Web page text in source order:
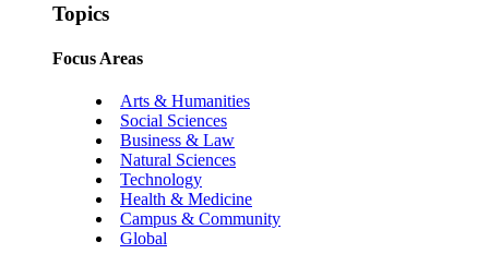
Topics
Focus Areas
Arts & Humanities
Social Sciences
Business & Law
Natural Sciences
Technology
Health & Medicine
Campus & Community
Global